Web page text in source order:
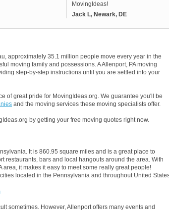
MovingIdeas!
Jack L, Newark, DE
approximately 35.1 million people move every year in the
moving family and possessions. A Allenport, PA moving
step-by-step instructions until you are settled into your
of great pride for MovingIdeas.org. We guarantee you'll be
and the moving services these moving specialists offer.
by getting your free moving quotes right now.
It is 860.95 square miles and is a great place to
restaurants, bars and local hangouts around the area. With
it makes it easy to meet some really great people!
located in the Pennsylvania and throughout United
sometimes. However, Allenport offers many events and